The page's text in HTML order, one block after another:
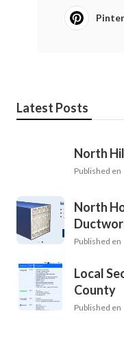
Latest Posts
North
Published en
North
Published en
Local
County
Published en